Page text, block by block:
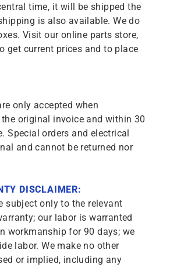
time, it will be shipped the
is also available. We do
Visit our online parts store,
get current prices and to place
only accepted when
original invoice and within 30
Special orders and electrical
and cannot be returned nor
DISCLAIMER:
subject only to the relevant
our labor is warranted
workmanship for 90 days; we
labor. We make no other
or implied, including any